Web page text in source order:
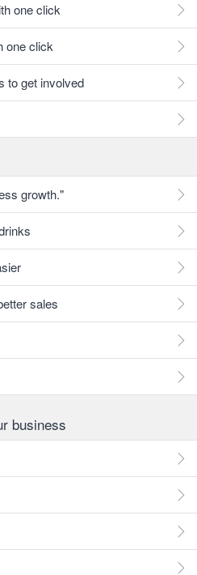
one click
one click
to get involved
growth."
sales
business